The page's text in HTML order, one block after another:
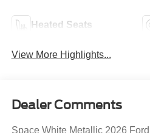
Heated Seats
View More Highlights...
Dealer Comments
Space White Metallic 2026